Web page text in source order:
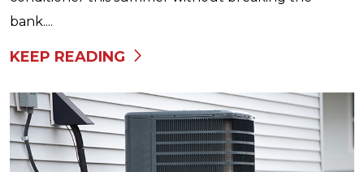
bank....
KEEP READING